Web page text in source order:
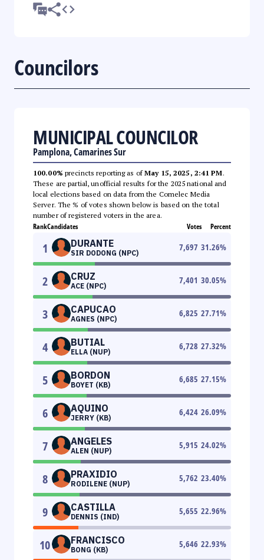
Councilors
MUNICIPAL COUNCILOR
Pamplona, Camarines Sur
100.00% precincts reporting as ofMay 15, 2025, 2:41 PM.
These are partial, unofficial results for the 2025 national and
local elections based on data from the Comelec Media
Server. The % of votes shown below is based on the total
number of registered voters in the area.
RankCandidates Votes Percent
1 DURANTE
SIR DODONG (NPC)
7,697 31.26%
2 CRUZ
ACE (NPC)
7,401 30.05%
3 CAPUCAO
AGNES (NPC)
6,825 27.71%
4 BUTIAL
ELLA (NUP)
6,728 27.32%
5 BORDON
BOYET (KB)
6,685 27.15%
6 AQUINO
JERRY (KB)
6,424 26.09%
7 ANGELES
ALEN (NUP)
5,915 24.02%
8 PRAXIDIO
RODILENE (NUP)
5,762 23.40%
9 CASTILLA
DENNIS (IND)
5,655 22.96%
10 FRANCISCO
BONG (KB)
5,646 22.93%